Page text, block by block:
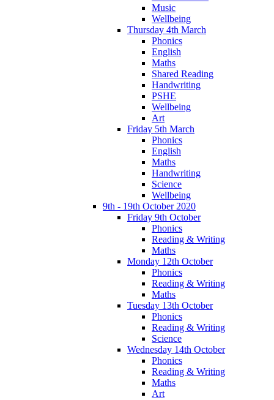
Music
Wellbeing
Thursday 4th March
Phonics
English
Maths
Shared Reading
Handwriting
PSHE
Wellbeing
Art
Friday 5th March
Phonics
English
Maths
Handwriting
Science
Wellbeing
9th - 19th October 2020
Friday 9th October
Phonics
Reading & Writing
Maths
Monday 12th October
Phonics
Reading & Writing
Maths
Tuesday 13th October
Phonics
Reading & Writing
Science
Wednesday 14th October
Phonics
Reading & Writing
Maths
Art